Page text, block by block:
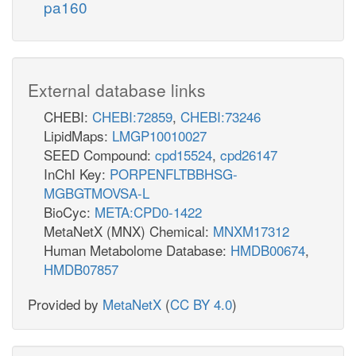
pa160
External database links
CHEBI: CHEBI:72859, CHEBI:73246
LipidMaps: LMGP10010027
SEED Compound: cpd15524, cpd26147
InChI Key: PORPENFLTBBHSG-
MGBGTMOVSA-L
BioCyc: META:CPD0-1422
MetaNetX (MNX) Chemical: MNXM17312
Human Metabolome Database: HMDB00674,
HMDB07857
Provided by MetaNetX (CC BY 4.0)